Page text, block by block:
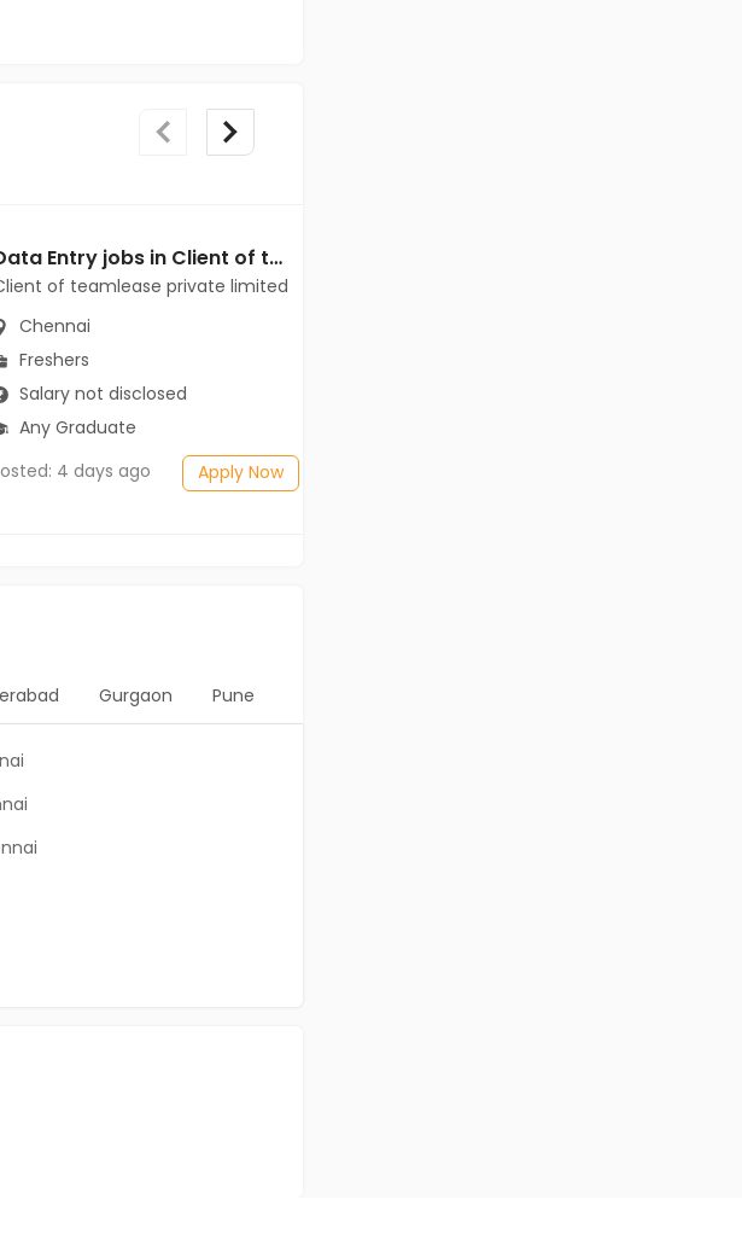
Data Entry jobs in Client of teamlease private limited at Chennai
of teamlease private limited
Chennai
Freshers
Salary not disclosed
Any Graduate
4 days ago
Apply Now
Gurgaon Pune